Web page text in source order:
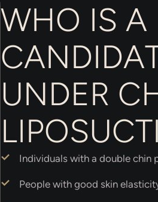
WHO IS A
UNDER
Individuals with a double chin
People with good skin